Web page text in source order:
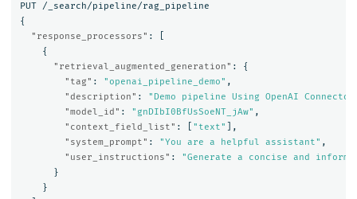
PUT
/_search/pipeline/rag_pipeline
{
"response_processors" :
{
"retrieval_augmented_generation" :
{
"tag" : "openai_pipeline_demo" ,
"description" :
"Demo pipeline Using OpenAI
"model_id" : "gnDIbI0BfUsSoeNT_jAw" ,
"context_field_list" : "text"
],
"system_prompt" : "You are a helpful assistant" ,
"user_instructions" :
"Generate a concise and
}
}